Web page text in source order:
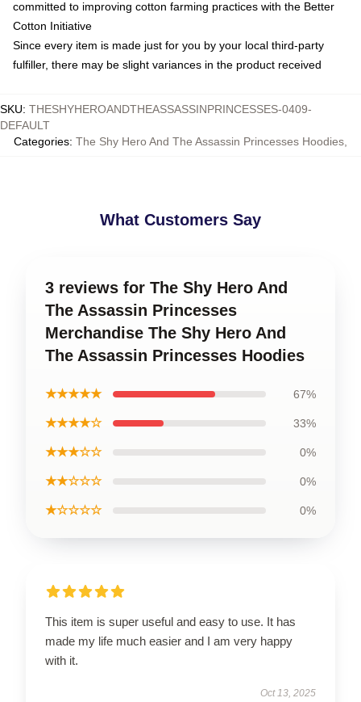
committed to improving cotton farming practices with the Better
Cotton Initiative
Since every item is made just for you by your local third-party
fulfiller, there may be slight variances in the product received
SKU: THESHYHEROANDTHEASSASSINPRINCESSES-0409-
DEFAULT
Categories: The Shy Hero And The Assassin Princesses Hoodies
What Customers Say
3 reviews for The Shy Hero And
The Assassin Princesses
Merchandise The Shy Hero And
The Assassin Princesses Hoodies
★★★★★ 67%
★★★★☆ 33%
★★★☆☆ 0%
★★☆☆☆ 0%
★☆☆☆☆ 0%
This item is super useful and easy to use. It has
made my life much easier and I am very happy
with it.
Oct 13, 2025